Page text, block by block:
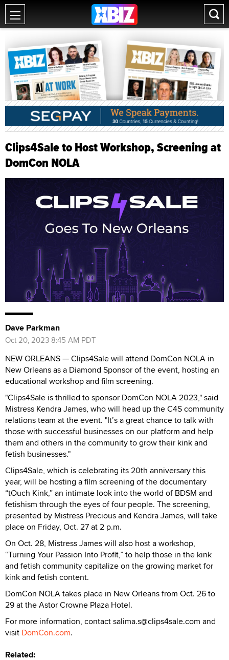
Clips4Sale to Host Workshop, Screening at
DomCon NOLA
Dave Parkman
Oct 20, 2023 8:45 AM PDT
NEW ORLEANS — Clips4Sale will attend DomCon NOLA in
New Orleans as a Diamond Sponsor of the event, hosting an
educational workshop and film screening.
"Clips4Sale is thrilled to sponsor DomCon NOLA 2023," said
Mistress Kendra James, who will head up the C4S community
relations team at the event. "It’s a great chance to talk with
those with successful businesses on our platform and help
them and others in the community to grow their kink and
fetish businesses."
Clips4Sale, which is celebrating its 20th anniversary this
year, will be hosting a film screening of the documentary
“tOuch Kink,” an intimate look into the world of BDSM and
fetishism through the eyes of four people. The screening,
presented by Mistress Precious and Kendra James, will take
place on Friday, Oct. 27 at 2 p.m.
On Oct. 28, Mistress James will also host a workshop,
“Turning Your Passion Into Profit,” to help those in the kink
and fetish community capitalize on the growing market for
kink and fetish content.
DomCon NOLA takes place in New Orleans from Oct. 26 to
29 at the Astor Crowne Plaza Hotel.
For more information, contact salima.s@clips4sale.com and
visit DomCon.com.
Related: